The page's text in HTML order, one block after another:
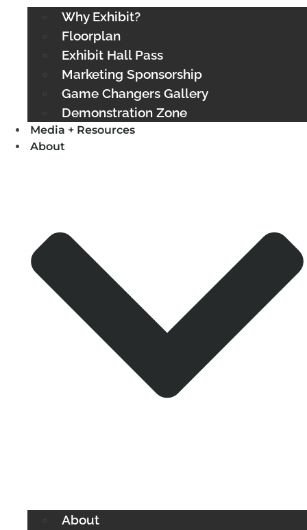
Why Exhibit?
Floorplan
Exhibit Hall Pass
Marketing Sponsorship
Game Changers Gallery
Demonstration Zone
Media + Resources
About
About